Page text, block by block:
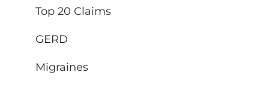
Top 20 Claims
GERD
Migraines